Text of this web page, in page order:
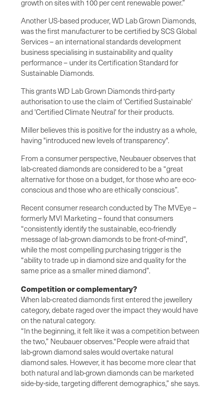
growth on sites with 100 per cent renewable power.”
Another US-based producer, WD Lab Grown Diamonds,
was the first manufacturer to be certified by SCS Global
Services – an international standards development
business specialising in sustainability and quality
performance – under its Certification Standard for
Sustainable Diamonds.
This grants WD Lab Grown Diamonds third-party
authorisation to use the claim of 'Certified Sustainable'
and 'Certified Climate Neutral' for their products.
Miller believes this is positive for the industry as a whole,
having "introduced new levels of transparency".
From a consumer perspective, Neubauer observes that
lab-created diamonds are considered to be a “great
alternative for those on a budget, for those who are eco-
conscious and those who are ethically conscious”.
Recent consumer research conducted by The MVEye –
formerly MVI Marketing – found that consumers
“consistently identify the sustainable, eco-friendly
message of lab-grown diamonds to be front-of-mind”,
while the most compelling purchasing trigger is the
“ability to trade up in diamond size and quality for the
same price as a smaller mined diamond”.
Competition or complementary?
When lab-created diamonds first entered the jewellery
category, debate raged over the impact they would have
on the natural category.
“In the beginning, it felt like it was a competition between
the two,” Neubauer observes.“People were afraid that
lab-grown diamond sales would overtake natural
diamond sales. However, it has become more clear that
both natural and lab-grown diamonds can be marketed
side-by-side, targeting different demographics,” she says.